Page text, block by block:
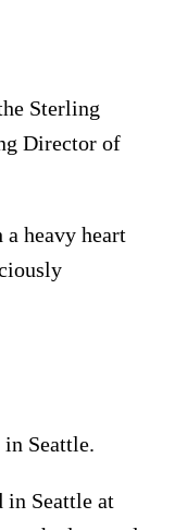
Sterling
Director of
heavy heart
Seattle.
in Seattle at